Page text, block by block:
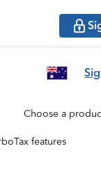
Choose a
features